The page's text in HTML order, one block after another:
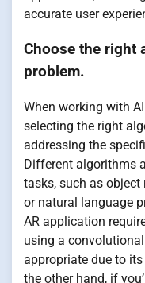
accurate user
Choose the right
problem.
When working with
selecting the right
addressing the
Different algorithms
tasks, such as
or natural language
AR application
using a
appropriate due to
the other hand, if